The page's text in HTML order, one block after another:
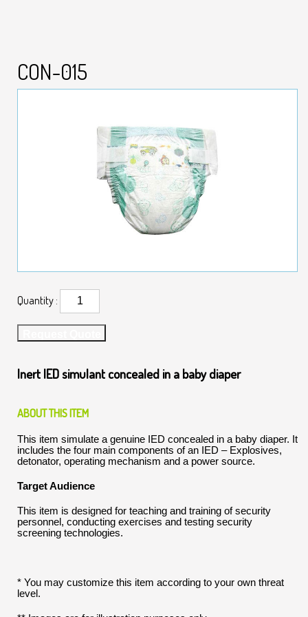
CON-015
Quantity :
Inert IED simulant concealed in a baby diaper
ABOUT THIS ITEM
This item simulate a genuine IED concealed in a baby diaper. It
includes the four main components of an IED – Explosives,
detonator, operating mechanism and a power source.
Target Audience
This item is designed for teaching and training of security
personnel, conducting exercises and testing security
screening technologies.
* You may customize this item according to your own threat
level.